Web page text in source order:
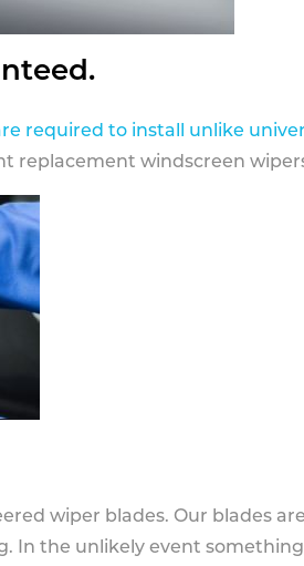
required to install unlike
replacement windscreen
wiper blades. Our blades
the unlikely event